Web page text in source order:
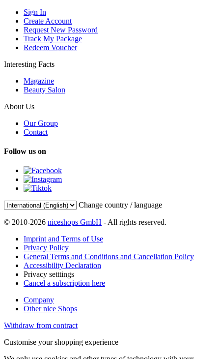
Sign In
Create Account
Request New Password
Track My Package
Redeem Voucher
Interesting Facts
Magazine
Beauty Salon
About Us
Our Group
Contact
Follow us on
Change country / language
© 2010-2026 niceshops GmbH - All rights reserved.
Imprint and Terms of Use
Privacy Policy
General Terms and Conditions and Cancellation Policy
Accessibility Declaration
Privacy setttings
Cancel a subscription here
Company
Other nice Shops
Withdraw from contract
Customise your shopping experience